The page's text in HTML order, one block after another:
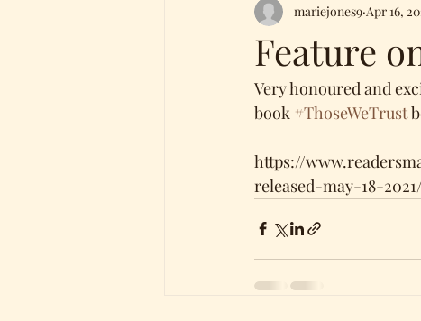
Feature
mariejones9 Apr 16,
Very honoured and
book #ThoseWeTrust
https://
released-may-18-2021/